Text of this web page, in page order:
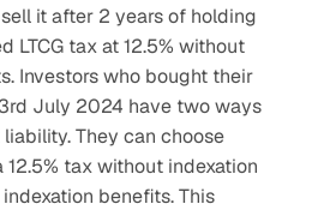
it after 2 years of holding
LTCG tax at 12.5% without
Investors who bought their
July 2024 have two ways
They can choose
tax without indexation
benefits. This